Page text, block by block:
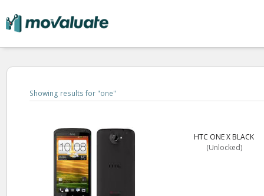
Showing results for "one"
HTC ONE X BLACK
(Unlocked)